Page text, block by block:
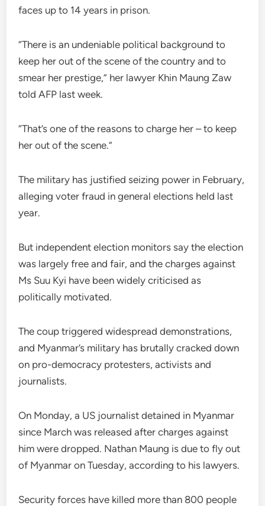
faces up to 14 years in prison.
“There is an undeniable political background to
keep her out of the scene of the country and to
smear her prestige,” her lawyer Khin Maung Zaw
told AFP last week.
“That’s one of the reasons to charge her – to keep
her out of the scene.”
The military has justified seizing power in February,
alleging voter fraud in general elections held last
year.
But independent election monitors say the election
was largely free and fair, and the charges against
Ms Suu Kyi have been widely criticised as
politically motivated.
The coup triggered widespread demonstrations,
and Myanmar’s military has brutally cracked down
on pro-democracy protesters, activists and
journalists.
On Monday, a US journalist detained in Myanmar
since March was released after charges against
him were dropped. Nathan Maung is due to fly out
of Myanmar on Tuesday, according to his lawyers.
Security forces have killed more than 800 people